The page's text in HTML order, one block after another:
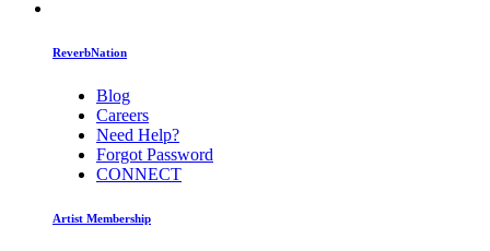
ReverbNation
Blog
Careers
Need Help?
Forgot Password
CONNECT
Artist Membership